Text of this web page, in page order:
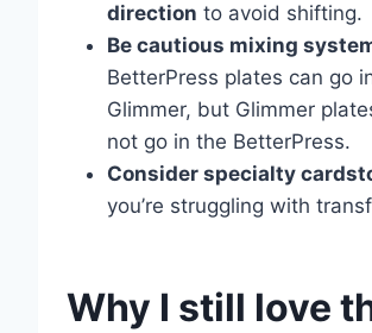
direction to avoid shifting.
Be cautious mixing
BetterPress plates can go
Glimmer, but Glimmer
not go in the BetterPress.
Consider specialty
you’re struggling with
Why I still love